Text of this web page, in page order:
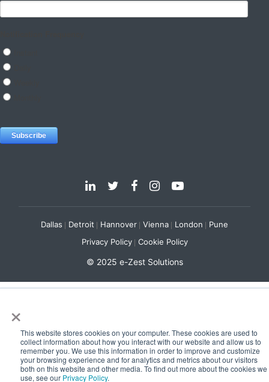
×
This website stores cookies on your computer. These cookies are used to
collect information about how you interact with our website and allow us to
remember you. We use this information in order to improve and customize
your browsing experience and for analytics and metrics about our visitors
both on this website and other media. To find out more about the cookies we
use, see our Privacy Policy.
Dallas Detroit Hannover Vienna London Pune
© 2025 e-Zest Solutions
Privacy Policy Cookie Policy